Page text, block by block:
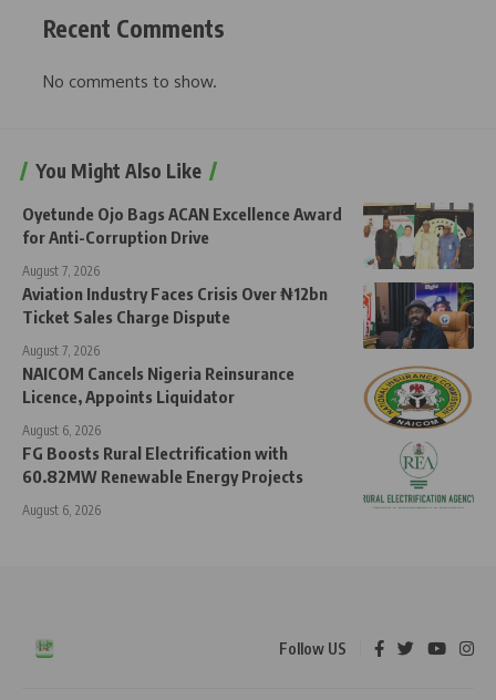
Recent Comments
No comments to show.
You Might Also Like
Oyetunde Ojo Bags ACAN Excellence Award
for Anti-Corruption Drive
August 7, 2026
Aviation Industry Faces Crisis Over ₦12bn
Ticket Sales Charge Dispute
August 7, 2026
NAICOM Cancels Nigeria Reinsurance
Licence, Appoints Liquidator
August 6, 2026
FG Boosts Rural Electrification with
60.82MW Renewable Energy Projects
August 6, 2026
Follow US